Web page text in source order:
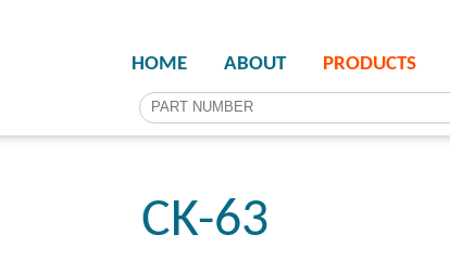
HOME ABOUT PRODUCTS
CK-63